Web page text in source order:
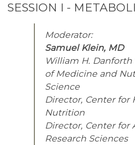
SESSION I -
Moderator:
Samuel Klein, MD
William H. Danforth
of Medicine and
Science
Director, Center for
Nutrition
Director, Center for
Research Sciences